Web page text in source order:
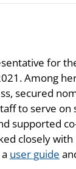
for
Among
secured
to serve
supported
closely
user guide